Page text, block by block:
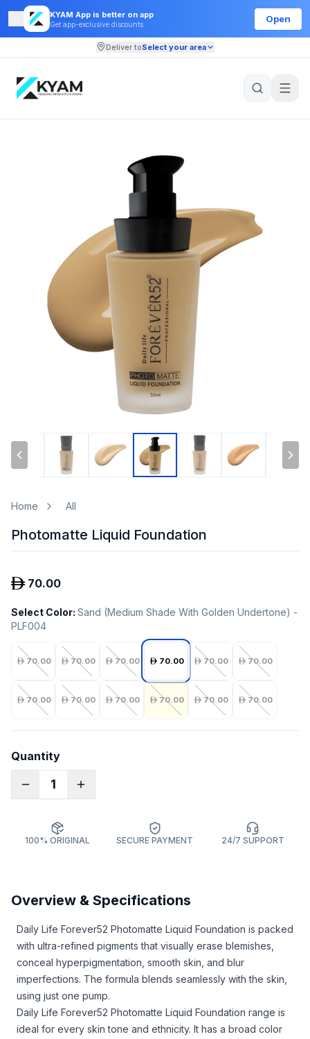
KYAM App is better on app
Get app-exclusive discounts
Open
Deliver toSelect your area
Home All
Photomatte Liquid Foundation
70.00
Select Color: Sand (Medium Shade With Golden Undertone) -
PLF004
70.00 70.00 70.00 70.00 70.00 70.00
70.00 70.00 70.00 70.00 70.00 70.00
Quantity
1
100% ORIGINAL SECURE PAYMENT 24/7 SUPPORT
Overview & Specifications
Daily Life Forever52 Photomatte Liquid Foundation is packed
with ultra-refined pigments that visually erase blemishes,
conceal hyperpigmentation, smooth skin, and blur
imperfections. The formula blends seamlessly with the skin,
using just one pump.
Daily Life Forever52 Photomatte Liquid Foundation range is
ideal for every skin tone and ethnicity. It has a broad color